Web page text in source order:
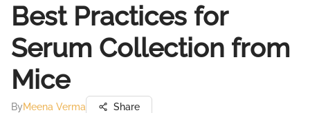
Best Practices for
Serum Collection from
Mice
ByMeena Verma Share